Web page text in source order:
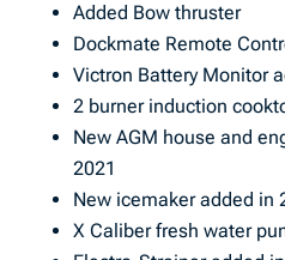
Added Bow thruster
Dockmate Remote
Victron Battery Monitor
2 burner induction
New AGM house and
2021
New icemaker added in
X Caliber fresh water